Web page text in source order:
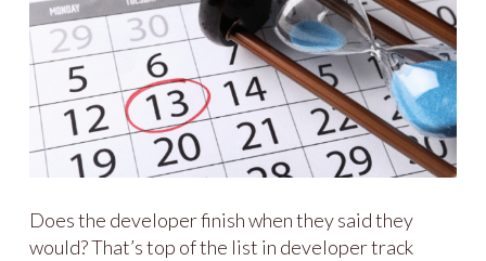
Does the developer finish when they said they
would? That’s top of the list in developer track